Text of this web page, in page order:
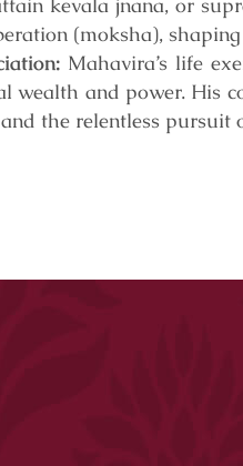
(moksha),
Mahavira’s life
wealth and power. His
the relentless